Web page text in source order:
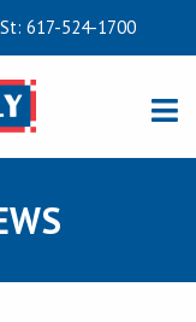
617-524-1700